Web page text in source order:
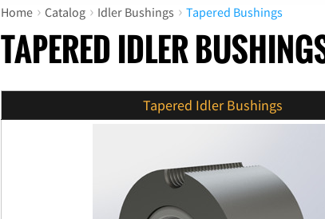
Home › Catalog › Idler Bushings › Tapered Bushings
TAPERED IDLER
Tapered Idler Bushings